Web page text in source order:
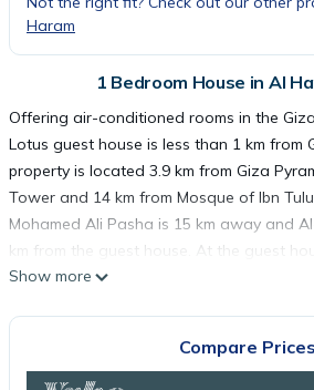
Haram
1 Bedroom House in Al
Offering air-conditioned rooms in the
Lotus guest house is less than 1 km from
property is located 3.9 km from Giza
Tower and 14 km from Mosque of Ibn
Mohamed Ali Pasha is 15 km away and
km from the guest house. At the guest
with a wardrobe, a flat-screen TV and a
Tahrir Square is 14 km away. The nearest
International Airport, 32 km from Lotus
Show more
Compare Prices